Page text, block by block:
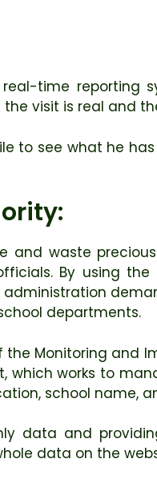
time reporting
visit is real and
to see what he
and waste
By using
departments.
Monitoring and
works to
school name,
data and
data on the